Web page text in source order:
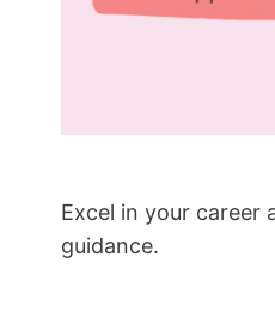
Excel in your career
guidance.